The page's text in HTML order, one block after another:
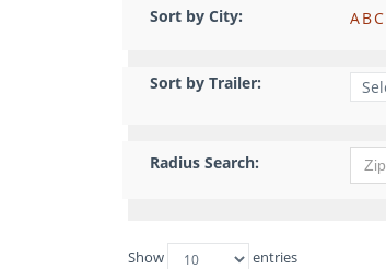
Sort by City: ABC
Sort by Trailer:
Radius Search:
Show entries